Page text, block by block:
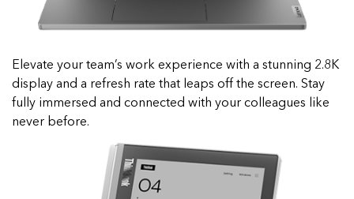
Elevate your team’s work experience with a stunning 2.8K
display and a refresh rate that leaps off the screen. Stay
fully immersed and connected with your colleagues like
never before.